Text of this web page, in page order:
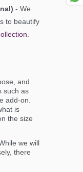
- We
to beautify
and
such as
add-on.
is
the size
we will
there